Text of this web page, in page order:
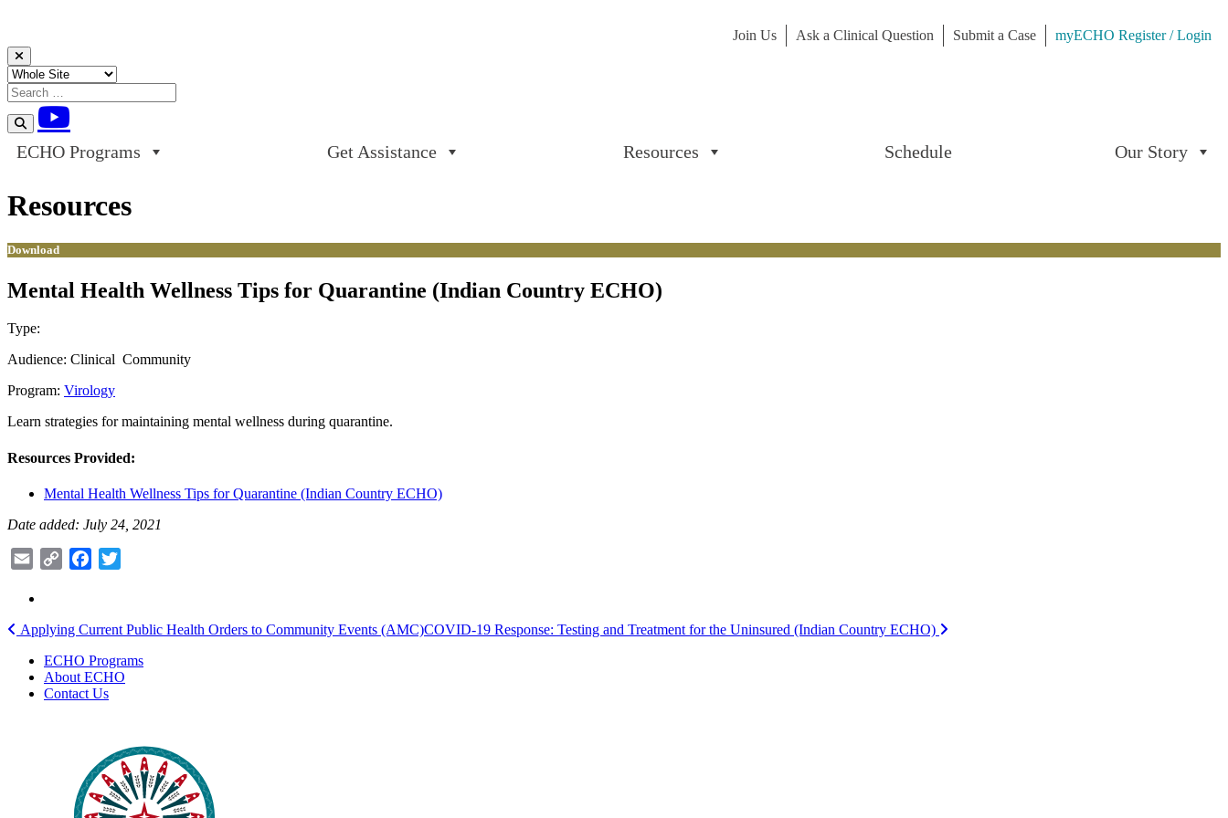
Join Us Ask a Clinical Question Submit a Case
myECHO Register / Login
Skip to content
ECHO Programs Get Assistance Resources Schedule Our Story
Resources
Download
Mental Health Wellness Tips for Quarantine (Indian Country ECHO)
Type:
Audience: Clinical Community
Program: Virology
Learn strategies for maintaining mental wellness during quarantine.
Resources Provided:
Mental Health Wellness Tips for Quarantine (Indian Country ECHO)
Date added: July 24, 2021
Email
Copy
Facebook
Post
navigation
Applying Current Public Health Orders to Community Events (AMC)COVID-19 Response: Testing and Treatment for the Uninsured (Indian Country ECHO)
ECHO Programs
About ECHO
Contact Us